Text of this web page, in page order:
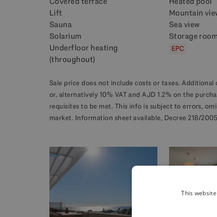
Lift
Mountain
Sauna
Sea view
Solarium
Storage room
Underfloor heating
(throughout)
EPC
Sale price does not include costs or taxes.
or, alternatively 10% VAT and AJD 1.2% on the
requisites to be met. This info is subject to errors,
market. Information sheet available, Decree 218/
This